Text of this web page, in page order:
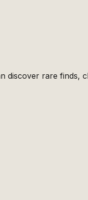
discover rare finds,